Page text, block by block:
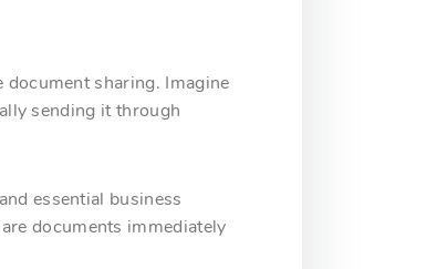
sharing. Imagine
sending it through
essential business
documents immediately